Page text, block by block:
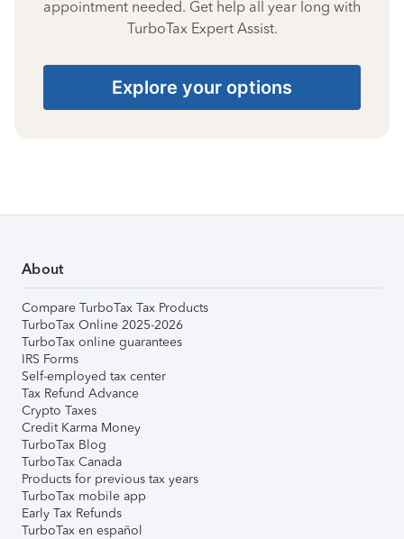
appointment needed. Get help all year long with
TurboTax Expert Assist.
Explore your options
About
Compare TurboTax Tax Products
TurboTax Online 2025-2026
TurboTax online guarantees
IRS Forms
Self-employed tax center
Tax Refund Advance
Crypto Taxes
Credit Karma Money
TurboTax Blog
TurboTax Canada
Products for previous tax years
TurboTax mobile app
Early Tax Refunds
TurboTax en español